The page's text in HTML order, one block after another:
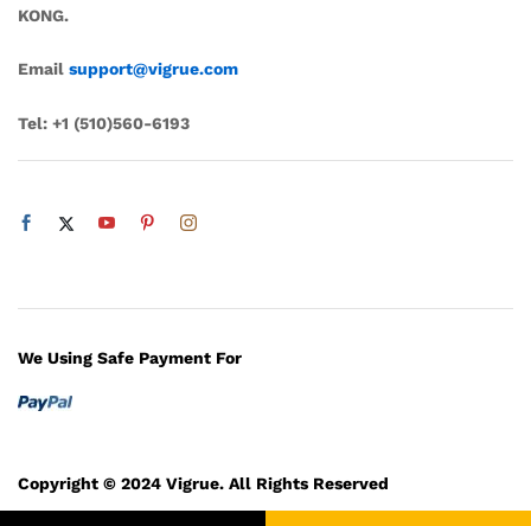
KONG.
Email support@vigrue.com
Tel: +1 ‪(510)560-6193‬
Copyright © 2024 Vigrue. All Rights Reserved
We Using Safe Payment For